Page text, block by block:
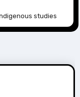
studies